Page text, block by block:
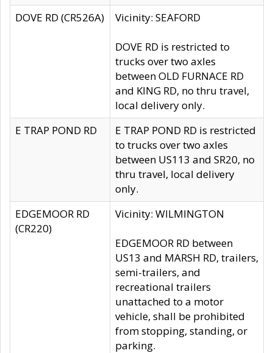
DOVE RD (CR526A)
Vicinity: SEAFORD
DOVE RD is restricted to
trucks over two axles
between OLD FURNACE RD
and KING RD, no thru travel,
local delivery only.
E TRAP POND RD
E TRAP POND RD is restricted
to trucks over two axles
between US113 and SR20, no
thru travel, local delivery
only.
EDGEMOOR RD
(CR220)
Vicinity: WILMINGTON
EDGEMOOR RD between
US13 and MARSH RD, trailers,
semi-trailers, and
recreational trailers
unattached to a motor
vehicle, shall be prohibited
from stopping, standing, or
parking.